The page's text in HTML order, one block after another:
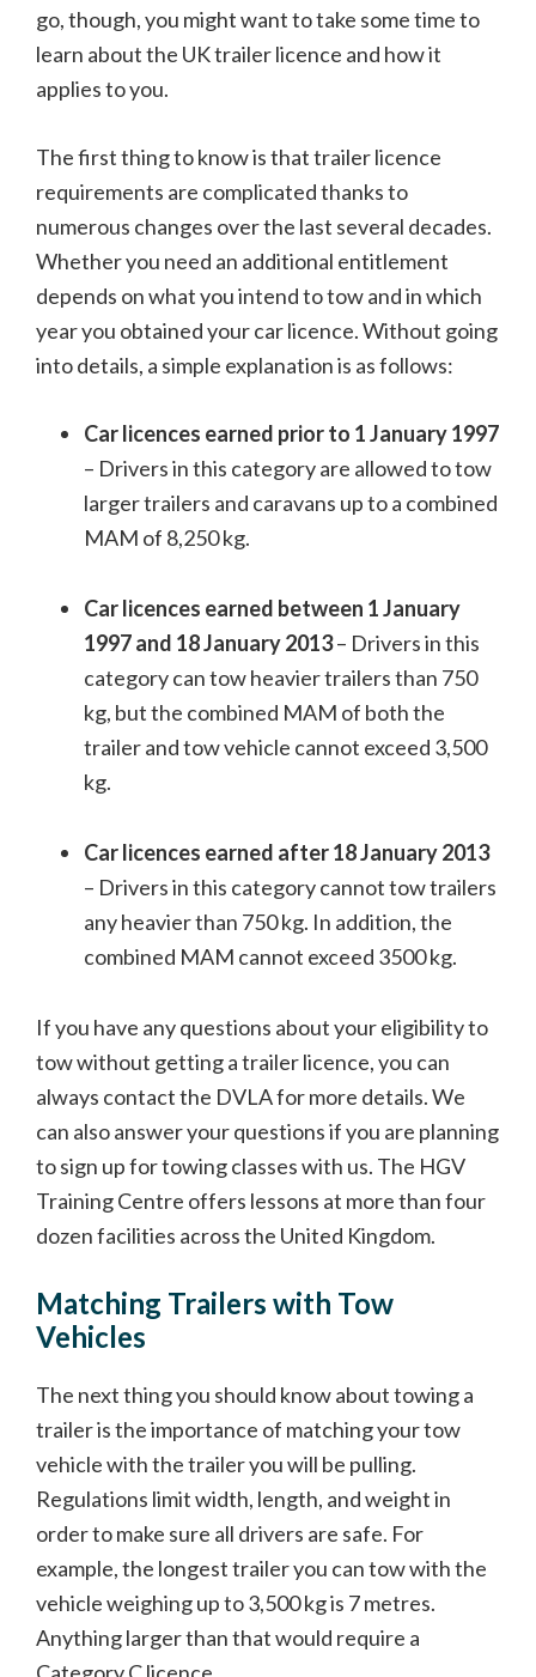
go, though, you might want to take some time to
learn about the UK trailer licence and how it
applies to you.
The first thing to know is that trailer licence
requirements are complicated thanks to
numerous changes over the last several decades.
Whether you need an additional entitlement
depends on what you intend to tow and in which
year you obtained your car licence. Without going
into details, a simple explanation is as follows:
Car licences earned prior to 1 January 1997
– Drivers in this category are allowed to tow
larger trailers and caravans up to a combined
MAM of 8,250 kg.
Car licences earned between 1 January
1997 and 18 January 2013– Drivers in this
category can tow heavier trailers than 750
kg, but the combined MAM of both the
trailer and tow vehicle cannot exceed 3,500
kg.
Car licences earned after 18 January 2013
– Drivers in this category cannot tow trailers
any heavier than 750 kg. In addition, the
combined MAM cannot exceed 3500 kg.
If you have any questions about your eligibility to
tow without getting a trailer licence, you can
always contact the DVLA for more details. We
can also answer your questions if you are planning
to sign up for towing classes with us. The HGV
Training Centre offers lessons at more than four
dozen facilities across the United Kingdom.
Matching Trailers with Tow
Vehicles
The next thing you should know about towing a
trailer is the importance of matching your tow
vehicle with the trailer you will be pulling.
Regulations limit width, length, and weight in
order to make sure all drivers are safe. For
example, the longest trailer you can tow with the
vehicle weighing up to 3,500 kg is 7 metres.
Anything larger than that would require a